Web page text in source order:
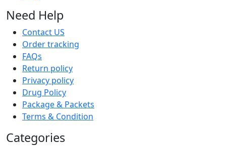
Need Help
Contact US
Order tracking
FAQs
Return policy
Privacy policy
Drug Policy
Package & Packets
Terms & Condition
Categories